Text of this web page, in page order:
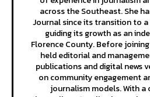
across the Southeast. She
Journal since its transition to
guiding its growth as an
Florence County. Before
held editorial and
publications and digital news
on community engagement
journalism models. With a